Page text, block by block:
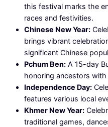
this festival marks the
races and festivities.
Chinese New Year:
brings vibrant
significant Chinese
Pchum Ben: A 15-day
honoring ancestors
Independence Day:
features various local
Khmer New Year:
traditional games,